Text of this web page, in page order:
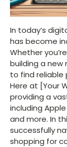
In today’s
has become
Whether
building a new
to find reliable
Here at [Your
providing a
including
and more. In
successfully
shopping for